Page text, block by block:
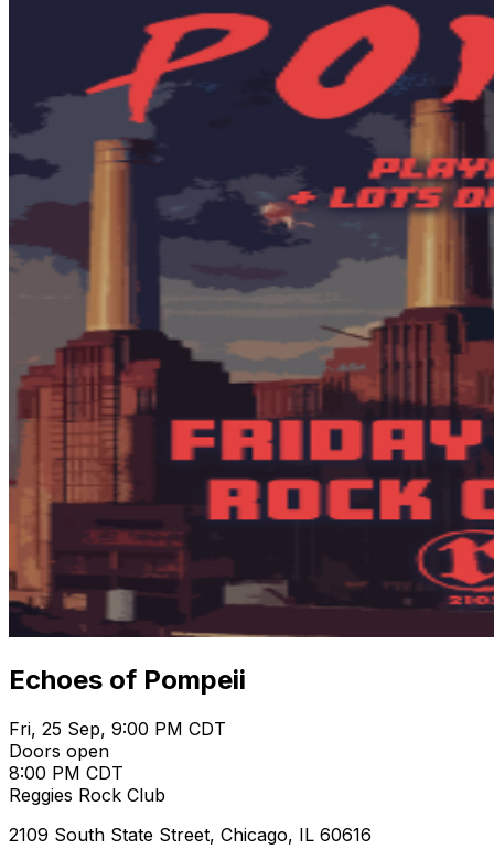
Echoes of Pompeii
Fri, 25 Sep, 9:00 PM CDT
Doors open
8:00 PM CDT
Reggies Rock Club
2109 South State Street, Chicago, IL 60616